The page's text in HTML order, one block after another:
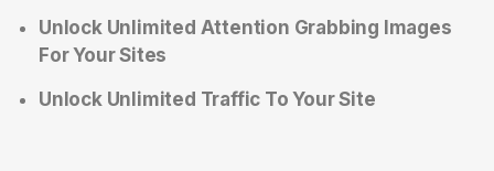
Unlock Unlimited Attention Grabbing Images
For Your Sites
Unlock Unlimited Traffic To Your Site